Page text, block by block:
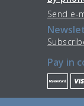
Send e-
Pay in